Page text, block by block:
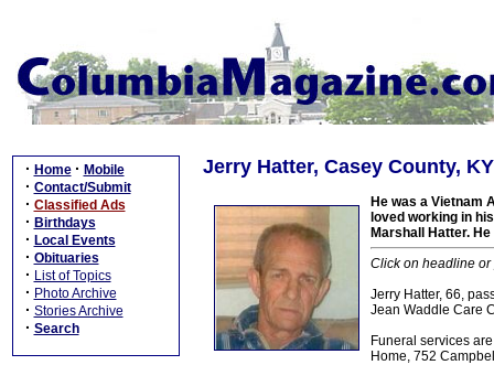
· Home · Mobile
· Contact/Submit
· Classified Ads
· Birthdays
· Local Events
· Obituaries
· List of Topics
· Photo Archive
· Stories Archive
· Search
Jerry Hatter, Casey County,
He was a Vietnam
loved working in
Marshall Hatter.
Click on headline
Jerry Hatter, 66,
Jean Waddle Care
Funeral services
Home, 752